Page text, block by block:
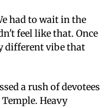
had to wait in the
feel like that. Once
different vibe that
a rush of devotees
Heavy